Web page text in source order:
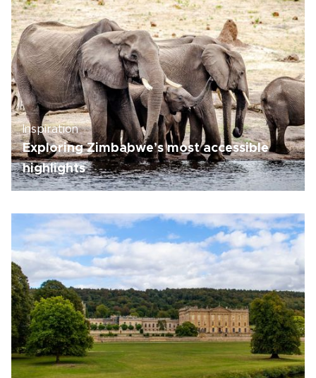
Inspiration
Exploring Zimbabwe’s most accessible
highlights